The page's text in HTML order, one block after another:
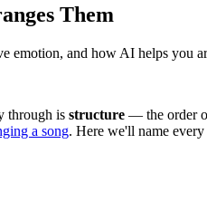
Them
and how AI helps you
through is structure — the order
a song. Here we'll name